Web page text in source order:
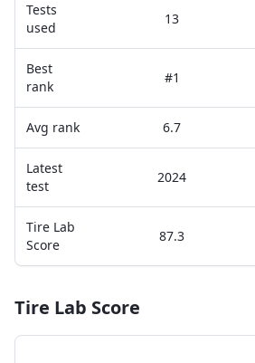
Tests
used
13
Best
rank
#1
Avg rank 6.7
Latest
test
2024
Tire Lab
Score
87.3
Tire Lab Score